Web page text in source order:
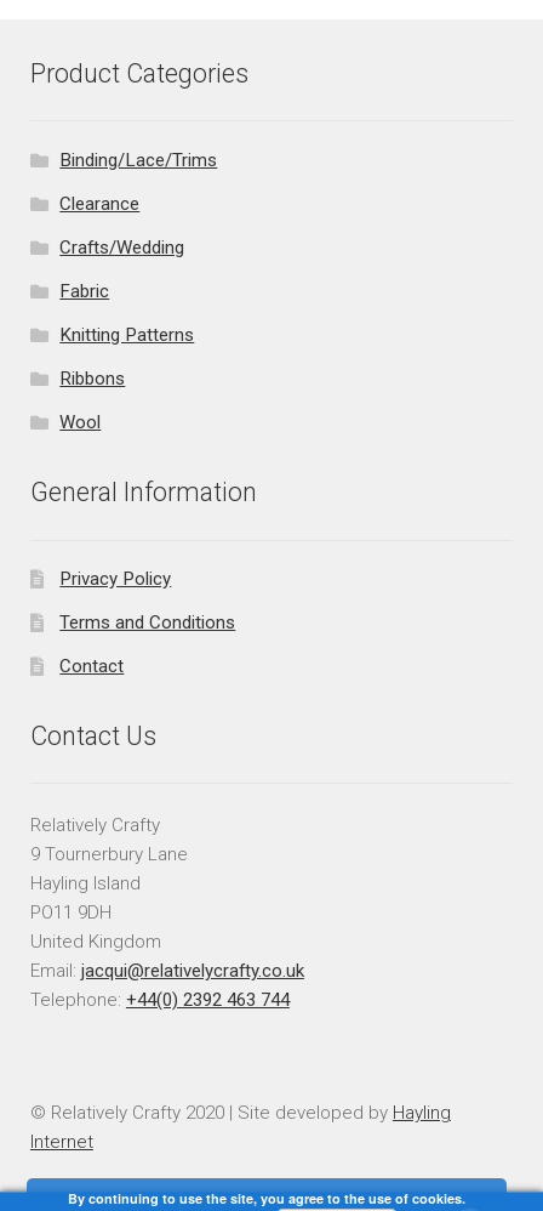
Product Categories
Binding/Lace/Trims
Clearance
Crafts/Wedding
Fabric
Knitting Patterns
Ribbons
Wool
General Information
Privacy Policy
Terms and Conditions
Contact
Contact Us
Relatively Crafty
9 Tournerbury Lane
Hayling Island
PO11 9DH
United Kingdom
Email: jacqui@relativelycrafty.co.uk
Telephone: +44(0) 2392 463 744
© Relatively Crafty 2020 | Site developed by Hayling
Internet
By continuing to use the site, you agree to the use of cookies.